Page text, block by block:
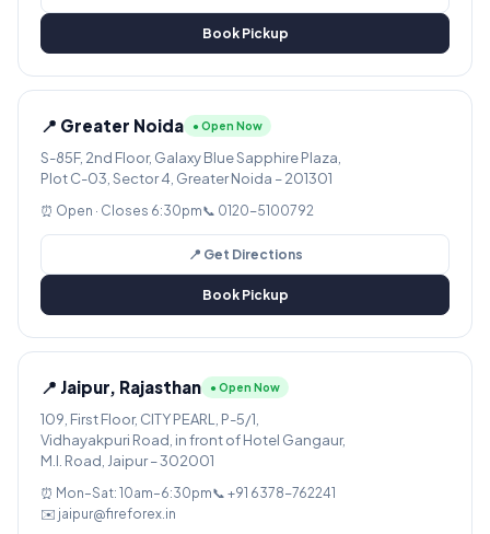
Book Pickup
📍 Greater Noida ● Open Now
S-85F, 2nd Floor, Galaxy Blue Sapphire Plaza,
Plot C-03, Sector 4, Greater Noida – 201301
⏰ Open · Closes 6:30pm📞 0120-5100792
📍 Get Directions
Book Pickup
📍 Jaipur, Rajasthan ● Open Now
109, First Floor, CITY PEARL, P-5/1,
Vidhayakpuri Road, in front of Hotel Gangaur,
M.I. Road, Jaipur – 302001
⏰ Mon–Sat: 10am–6:30pm📞 +91 6378-762241
✉️ jaipur@fireforex.in